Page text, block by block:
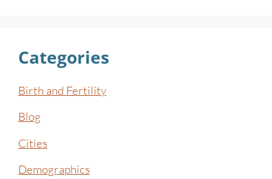
Categories
Birth and Fertility
Blog
Cities
Demographics